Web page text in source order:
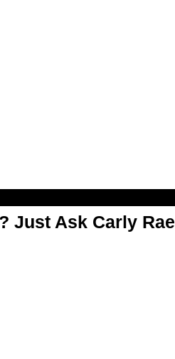
Just Ask Carly Rae